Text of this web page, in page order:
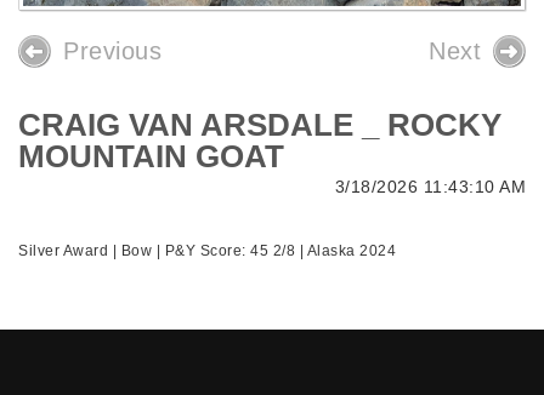
Previous Next
CRAIG VAN ARSDALE _ ROCKY
MOUNTAIN GOAT
3/18/2026 11:43:10 AM
Silver Award | Bow | P&Y Score: 45 2/8 | Alaska 2024